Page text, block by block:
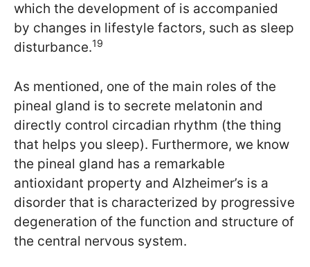
which the development of is accompanied
by changes in lifestyle factors, such as sleep
disturbance.19
As mentioned, one of the main roles of the
pineal gland is to secrete melatonin and
directly control circadian rhythm (the thing
that helps you sleep). Furthermore, we know
the pineal gland has a remarkable
antioxidant property and Alzheimer’s is a
disorder that is characterized by progressive
degeneration of the function and structure of
the central nervous system.